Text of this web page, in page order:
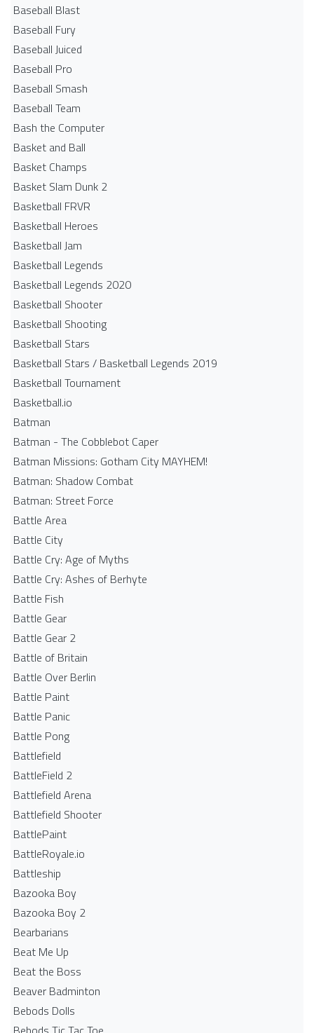
Baseball Blast
Baseball Fury
Baseball Juiced
Baseball Pro
Baseball Smash
Baseball Team
Bash the Computer
Basket and Ball
Basket Champs
Basket Slam Dunk 2
Basketball FRVR
Basketball Heroes
Basketball Jam
Basketball Legends
Basketball Legends 2020
Basketball Shooter
Basketball Shooting
Basketball Stars
Basketball Stars / Basketball Legends 2019
Basketball Tournament
Basketball.io
Batman
Batman - The Cobblebot Caper
Batman Missions: Gotham City MAYHEM!
Batman: Shadow Combat
Batman: Street Force
Battle Area
Battle City
Battle Cry: Age of Myths
Battle Cry: Ashes of Berhyte
Battle Fish
Battle Gear
Battle Gear 2
Battle of Britain
Battle Over Berlin
Battle Paint
Battle Panic
Battle Pong
Battlefield
BattleField 2
Battlefield Arena
Battlefield Shooter
BattlePaint
BattleRoyale.io
Battleship
Bazooka Boy
Bazooka Boy 2
Bearbarians
Beat Me Up
Beat the Boss
Beaver Badminton
Bebods Dolls